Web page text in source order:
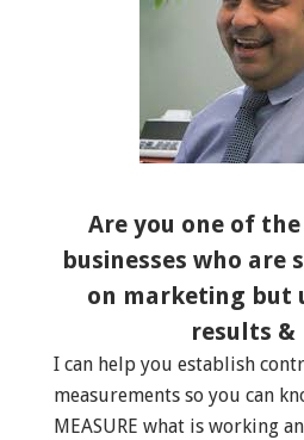
Are you one of
businesses who are
on marketing but
results &
I can help you establish
measurements so you can
MEASURE what is working